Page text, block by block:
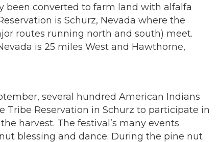
been converted to farm land with alfalfa
is Schurz, Nevada where the
routes running north and south) meet.
is 25 miles West and Hawthorne,
several hundred American Indians
Tribe Reservation in Schurz to participate in
harvest. The festival’s many events
blessing and dance. During the pine nut